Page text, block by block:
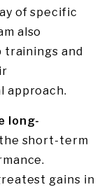
of specific
also
and
approach.
long-
short-term
gains in